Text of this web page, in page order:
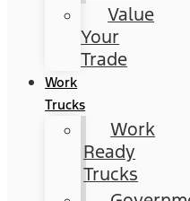
Value
Your
Trade
Work
Trucks
Work
Ready
Trucks